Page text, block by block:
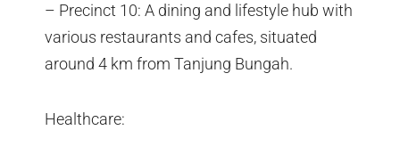
– Precinct 10: A dining and lifestyle hub with
various restaurants and cafes, situated
around 4 km from Tanjung Bungah.
Healthcare: